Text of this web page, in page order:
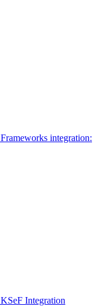
Frameworks integration:
KSeF Integration